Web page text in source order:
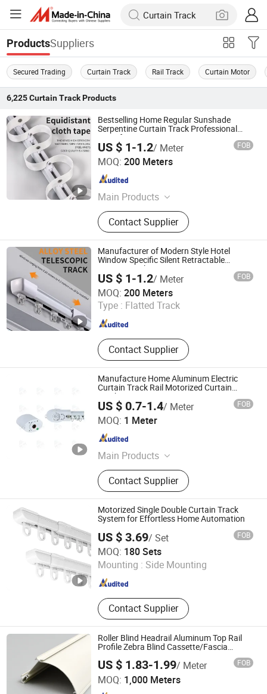
ProductsSuppliers
Secured Trading Curtain Track Rail Track Curtain Motor
6,225 Curtain TrackProducts
Bestselling Home Regular Sunshade
Serpentine Curtain Track Professional
Manufacturer
US $ 1-1.2/ Meter FOB
MOQ: 200 Meters
Main Products
Curtain Track, Tracery, Curved
Curtain Track, Serpentine Curtain
Track, Telescopic Curtain Track,
Silent Curtain Track, Curtain Rod,
Square Curtain Track, Roman Rod
Contact Supplier
Foshan Samwan Intelligent Window Decoration Co., Ltd
Guangdong , China
Manufacturer of Modern Style Hotel
Window Specific Silent Retractable
Curtain Tracks
US $ 1-1.2/ Meter FOB
MOQ: 200 Meters
Type : Flatted Track
Contact Supplier
Foshan Samwan Intelligent Window Decoration Co., Ltd
Guangdong , China Since 2025
Manufacture Home Aluminum Electric
Curtain Track Rail Motorized Curtain
Track
US $ 0.7-1.4/ Meter FOB
MOQ: 1 Meter
Main Products
Solar Roof Mounting System,
Curtain Rod, Curtain Rod Holder,
Photovoltaic Accessories, Curtain
Rod Bracket, Solar Ground Mounting
System, Solar Carport Structure,
Solar Bracket
Contact Supplier
Hebei Kunna Metal Products Co., Ltd.
Hebei , China Since 2025
Motorized Single Double Curtain Track
System for Effortless Home Automation
US $ 3.69/ Set FOB
MOQ: 180 Sets
Mounting : Side Mounting
Contact Supplier
Wenling Botai Window Decoration Material Co., Ltd.
Zhejiang , China Since 2025
Roller Blind Headrail Aluminum Top Rail
Profile Zebra Blind Cassette/Fascia
US $ 1.83-1.99/ Meter FOB
MOQ: 1,000 Meters
Foshan Greenland Metal Co., Ltd.